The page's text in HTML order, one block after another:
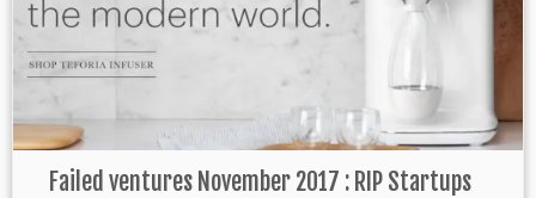
Failed ventures November 2017 : RIP Startups